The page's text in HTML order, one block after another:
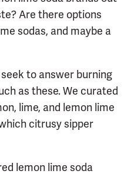
Are there options
sodas, and maybe a
to answer burning
as these. We curated
lime, and lemon lime
citrusy sipper
lemon lime soda